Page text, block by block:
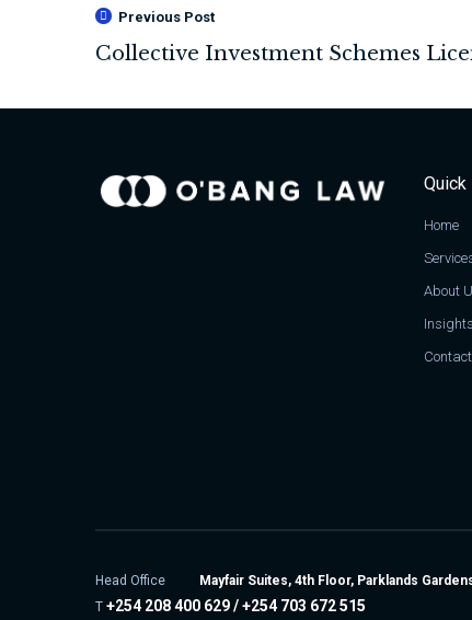
Previous Post
Quick
Home
About
Insights
Head Office Mayfair Suites, 4th Floor, Parklands
T +254 208 400 629 / +254 703 672 515